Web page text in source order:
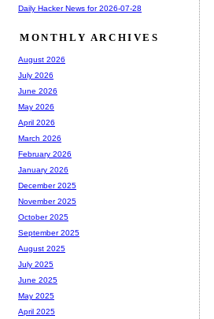
Daily Hacker News for 2026-07-28
MONTHLY ARCHIVES
August 2026
July 2026
June 2026
May 2026
April 2026
March 2026
February 2026
January 2026
December 2025
November 2025
October 2025
September 2025
August 2025
July 2025
June 2025
May 2025
April 2025